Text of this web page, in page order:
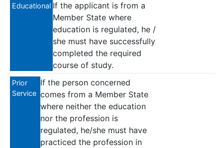
Educational If the applicant is from a
Member State where
education is regulated, he /
she must have successfully
completed the required
course of study.
Prior
Service
If the person concerned
comes from a Member State
where neither the education
nor the profession is
regulated, he/she must have
practiced the profession in